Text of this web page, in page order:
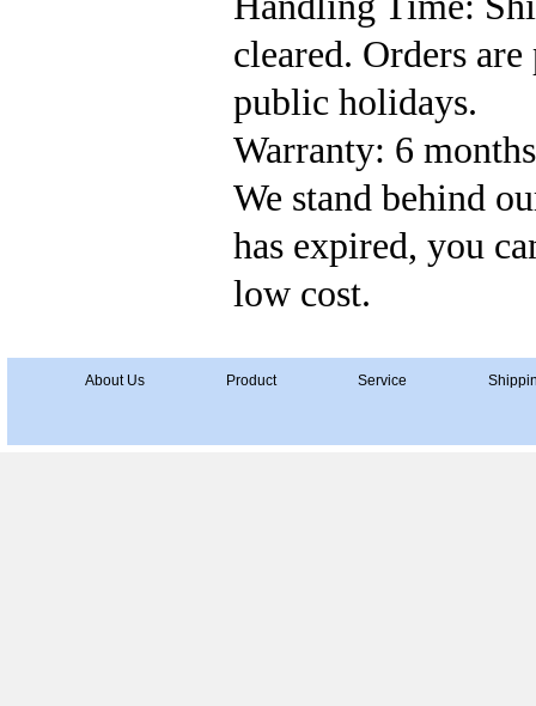
cleared. Orders
public holidays.
Warranty: 6
We stand behind
has expired, you
low cost.
About Us Product Service